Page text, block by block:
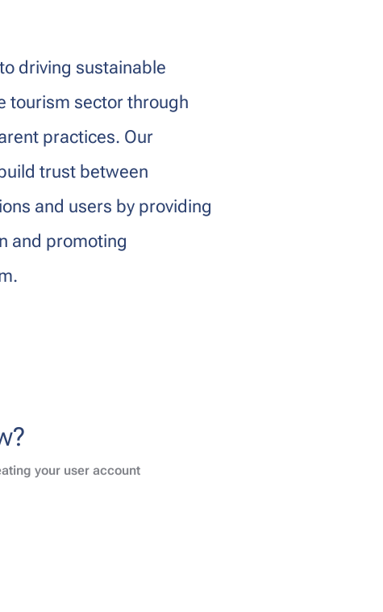
driving sustainable
tourism sector through
practices. Our
trust between
and users by providing
and promoting
your user account